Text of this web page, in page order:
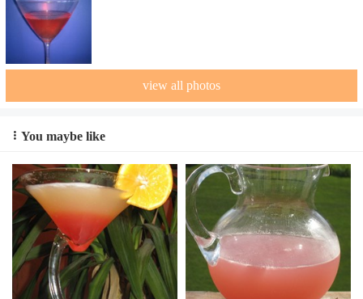
view all photos
You maybe like